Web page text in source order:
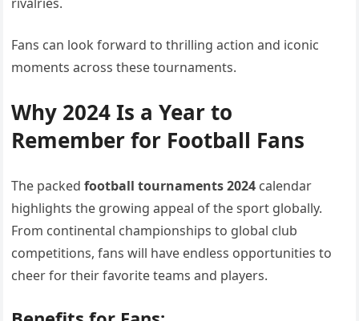
Fans can look forward to thrilling action and iconic
moments across these tournaments.
Why 2024 Is a Year to
Remember for Football Fans
The packedfootball tournaments 2024 calendar
highlights the growing appeal of the sport globally.
From continental championships to global club
competitions, fans will have endless opportunities to
cheer for their favorite teams and players.